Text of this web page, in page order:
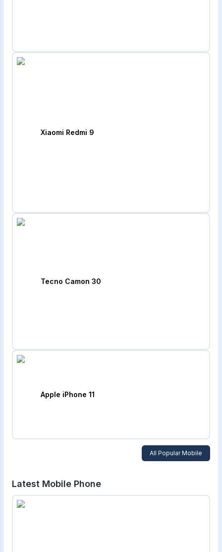
Xiaomi Redmi 9
Tecno Camon 30
Apple iPhone 11
All Popular Mobile
Latest Mobile Phone